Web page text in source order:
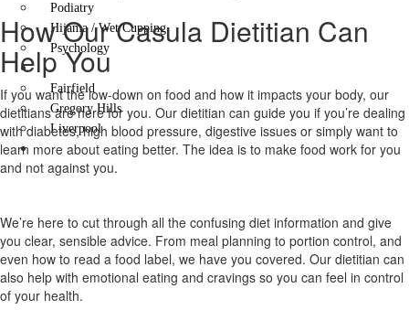
Podiatry
Hijama / Wet Cupping
Psychology
Locations
Fairfield
Gregory Hills
Liverpool
Contact Us
How Our Casula Dietitian Can
Help You
If you want the low-down on food and how it impacts your body, our
dietitians are here for you. Our dietitian can guide you if you’re dealing
with diabetes, high blood pressure, digestive issues or simply want to
learn more about eating better. The idea is to make food work for you
and not against you.
We’re here to cut through all the confusing diet information and give
you clear, sensible advice. From meal planning to portion control, and
even how to read a food label, we have you covered. Our dietitian can
also help with emotional eating and cravings so you can feel in control
of your health.